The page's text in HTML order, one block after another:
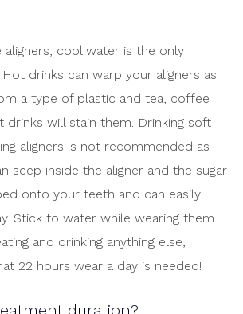
aligners, cool water is the only
drinks can warp your aligners as
a type of plastic and tea, coffee
drinks will stain them. Drinking soft
aligners is not recommended as
seep inside the aligner and the sugar
onto your teeth and can easily
Stick to water while wearing them
and drinking anything else,
22 hours wear a day is needed!
duration?